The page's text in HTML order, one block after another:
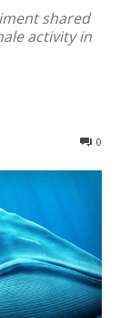
shared
activity in
0